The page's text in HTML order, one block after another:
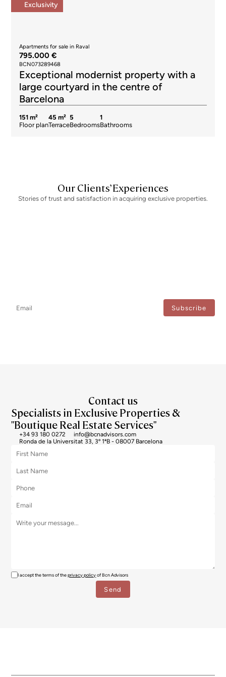
Exclusivity
Apartments for sale in Raval
795.000 €
BCN073289468
Exceptional modernist property with a
large courtyard in the centre of
Barcelona
151 m²
Floor plan
45 m²
Terrace
5
Bedrooms
1
Bathrooms
Our Clients’ Experiences
Stories of trust and satisfaction in acquiring exclusive properties.
Contact us
Specialists in Exclusive Properties &
"Boutique Real Estate Services"
+34 93 180 0272
info@bcnadvisors.com
Ronda de la Universitat 33, 3º 1ªB - 08007 Barcelona
I accept the terms of theprivacy policyof Bcn Advisors